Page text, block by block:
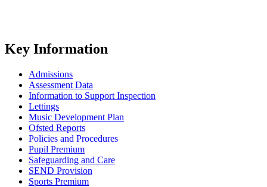
Key Information
Admissions
Assessment Data
Information to Support Inspection
Lettings
Music Development Plan
Ofsted Reports
Policies and Procedures
Pupil Premium
Safeguarding and Care
SEND Provision
Sports Premium